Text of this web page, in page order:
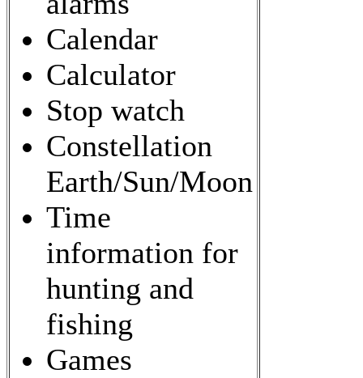
Calendar
Calculator
Stop watch
Constellation
Earth/Sun/Moon
Time
information for
hunting and
fishing
Games